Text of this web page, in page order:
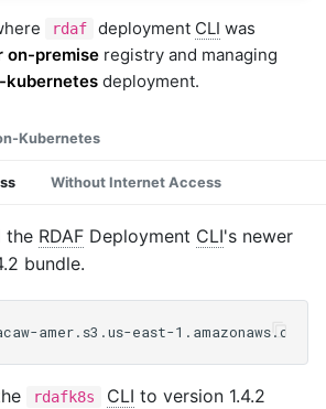
rdaf deployment CLI was
on-premise registry and managing
kubernetes deployment.
Kubernetes
Without Internet Access
the RDAF Deployment CLI's newer
bundle.
rdafk8s CLI to version 1.4.2